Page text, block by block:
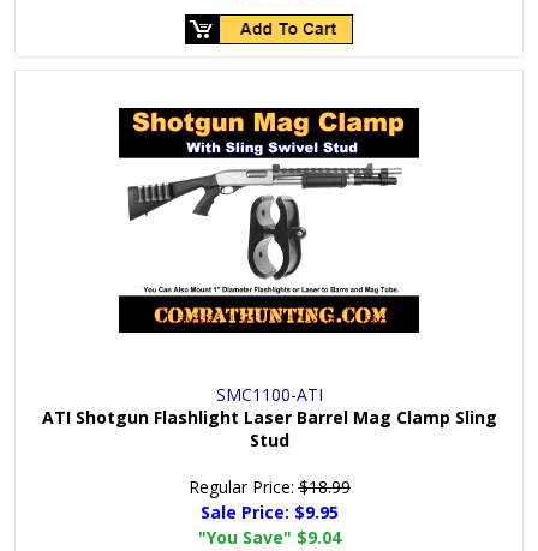
SMC1100-ATI
ATI Shotgun Flashlight Laser Barrel Mag Clamp Sling
Stud
Regular Price:$18.99
Sale Price: $9.95
"You Save" $9.04